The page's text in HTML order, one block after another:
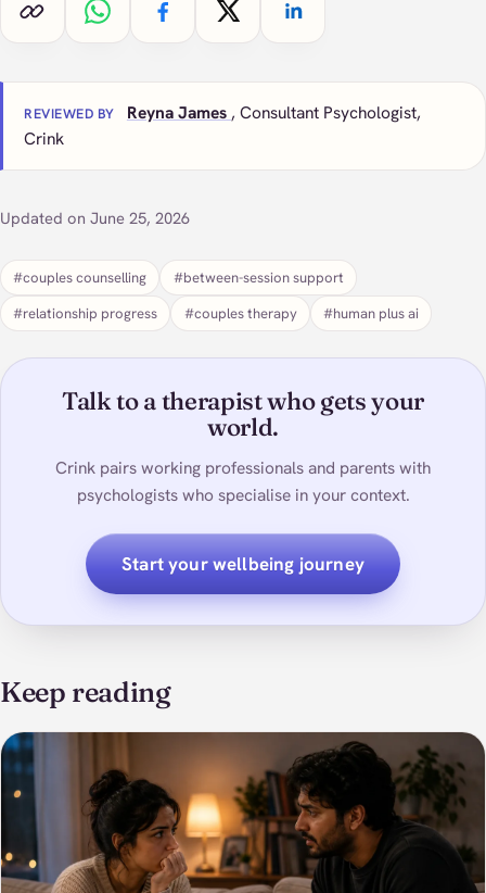
Copy linkShare on WhatsApp
Share on Facebook
Share on XShare on LinkedIn
REVIEWED BY Reyna James , Consultant Psychologist,
Crink
Updated on June 25, 2026
#couples counselling
#between-session support
#relationship progress
#couples therapy #human plus ai
Talk to a therapist who gets your
world.
Crink pairs working professionals and parents with
psychologists who specialise in your context.
Start your wellbeing journey
Keep reading